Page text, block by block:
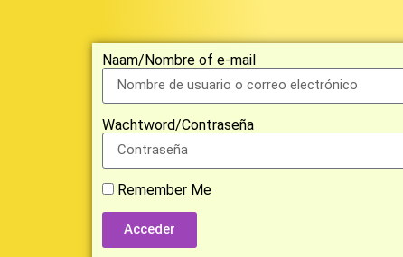
Naam/Nombre of e-mail
Wachtword/Contraseña
Remember Me
Acceder